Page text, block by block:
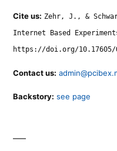
Cite us: Zehr, J., &
Internet Based
https://doi.org/10.17605/
Contact us:
Backstory: see page